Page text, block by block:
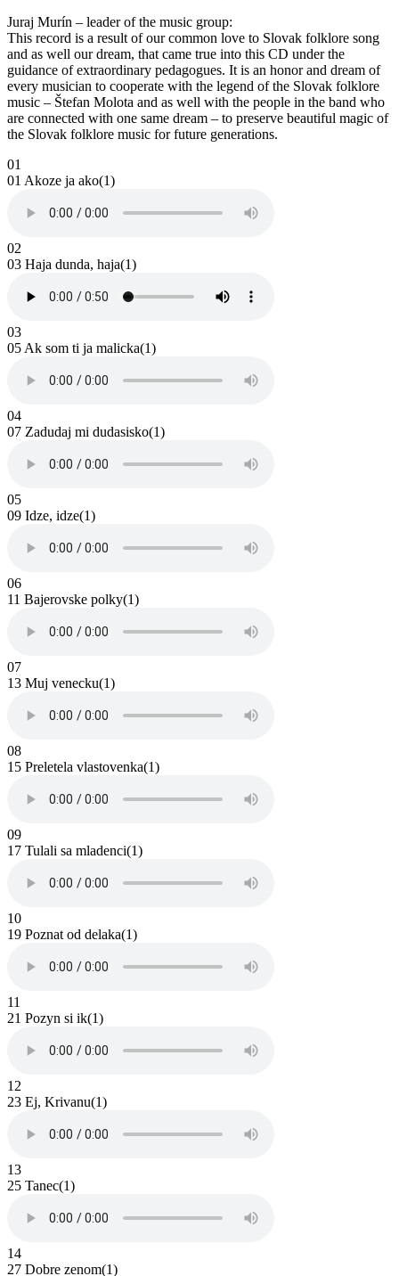
Juraj Murín – leader of the music group:
This record is a result of our common love to Slovak folklore song
and as well our dream, that came true into this CD under the
guidance of extraordinary pedagogues. It is an honor and dream of
every musician to cooperate with the legend of the Slovak folklore
music – Štefan Molota and as well with the people in the band who
are connected with one same dream – to preserve beautiful magic of
the Slovak folklore music for future generations.
01
01 Akoze ja ako(1)
02
03 Haja dunda, haja(1)
03
05 Ak som ti ja malicka(1)
04
07 Zadudaj mi dudasisko(1)
05
09 Idze, idze(1)
06
11 Bajerovske polky(1)
07
13 Muj venecku(1)
08
15 Preletela vlastovenka(1)
09
17 Tulali sa mladenci(1)
10
19 Poznat od delaka(1)
11
21 Pozyn si ik(1)
12
23 Ej, Krivanu(1)
13
25 Tanec(1)
14
27 Dobre zenom(1)